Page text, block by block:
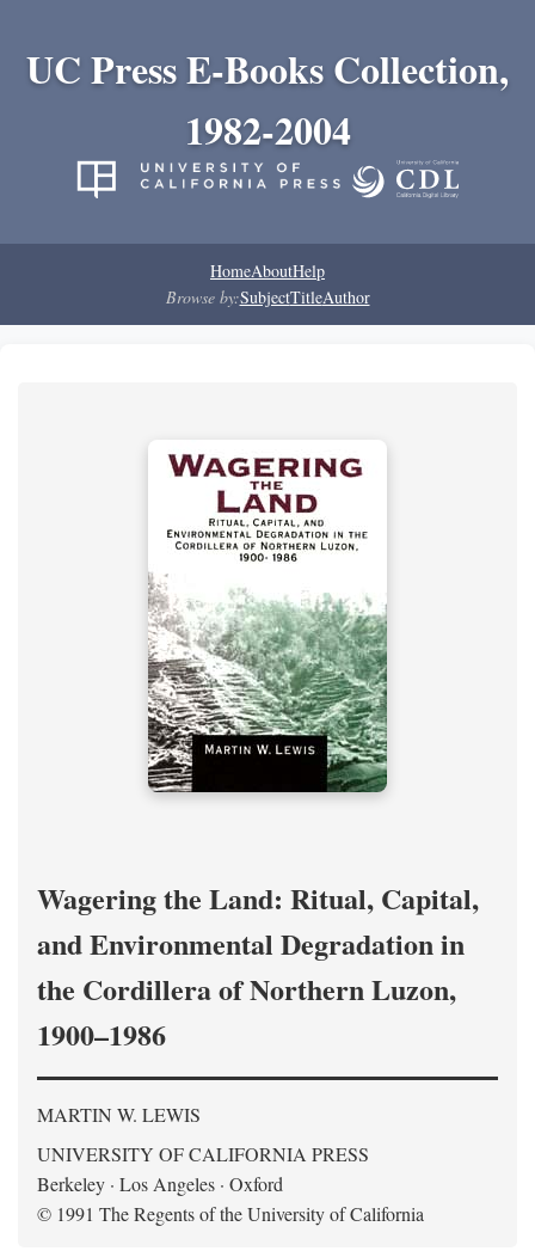
UC Press E-Books Collection,
1982-2004
HomeAboutHelp
Browse by:SubjectTitleAuthor
Wagering the Land: Ritual, Capital,
and Environmental Degradation in
the Cordillera of Northern Luzon,
1900–1986
MARTIN W. LEWIS
UNIVERSITY OF CALIFORNIA PRESS
Berkeley · Los Angeles · Oxford
© 1991 The Regents of the University of California